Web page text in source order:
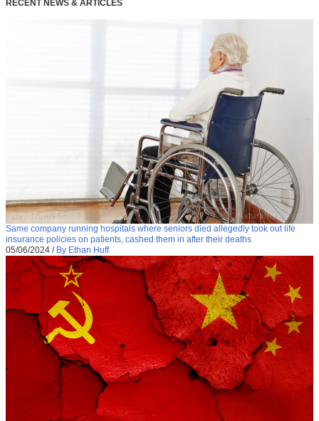
RECENT NEWS & ARTICLES
Same company running hospitals where seniors died allegedly took out life
insurance policies on patients, cashed them in after their deaths
05/06/2024 / By Ethan Huff